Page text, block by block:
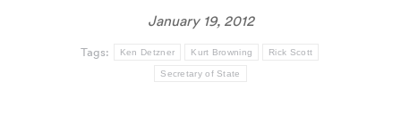
January 19, 2012
Tags: Ken Detzner Kurt Browning Rick Scott
Secretary of State